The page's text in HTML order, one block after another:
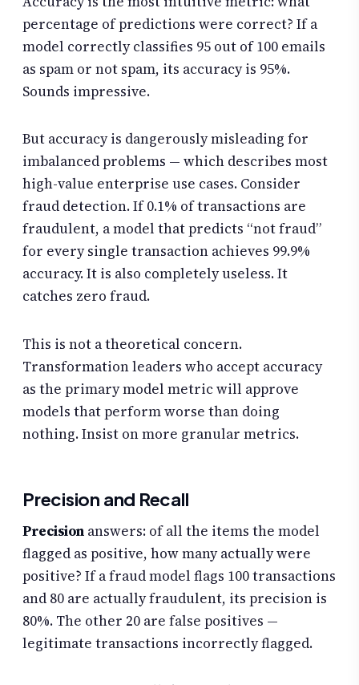
percentage of predictions were correct? If a
model correctly classifies 95 out of 100 emails
as spam or not spam, its accuracy is 95%.
Sounds impressive.
But accuracy is dangerously misleading for
imbalanced problems — which describes most
high-value enterprise use cases. Consider
fraud detection. If 0.1% of transactions are
fraudulent, a model that predicts “not fraud”
for every single transaction achieves 99.9%
accuracy. It is also completely useless. It
catches zero fraud.
This is not a theoretical concern.
Transformation leaders who accept accuracy
as the primary model metric will approve
models that perform worse than doing
nothing. Insist on more granular metrics.
Precision and Recall
Precision answers: of all the items the model
flagged as positive, how many actually were
positive? If a fraud model flags 100 transactions
and 80 are actually fraudulent, its precision is
80%. The other 20 are false positives —
legitimate transactions incorrectly flagged.